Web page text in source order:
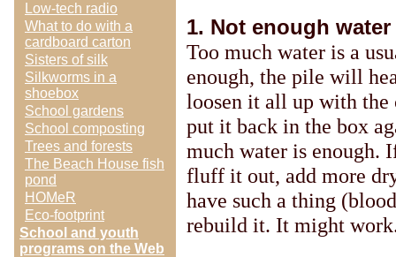
Low-tech radio
What to do with a
cardboard carton
Sisters of silk
Silkworms in a
shoebox
School gardens
School composting
Trees and forests
The Beach House fish
pond
HOMeR
Eco-footprint
School and youth
programs on the Web
1. Not enough
Too much water is a
enough, the pile will
loosen it all up with the
put it back in the box
much water is enough.
fluff it out, add more
have such a thing
rebuild it. It might